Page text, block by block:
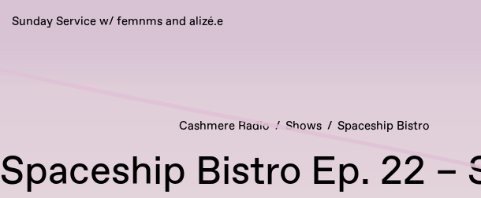
Sunday Service w/ femnms and alizé.e
Cashmere Radio Shows Spaceship Bistro
Spaceship Bistro Ep. 22 –